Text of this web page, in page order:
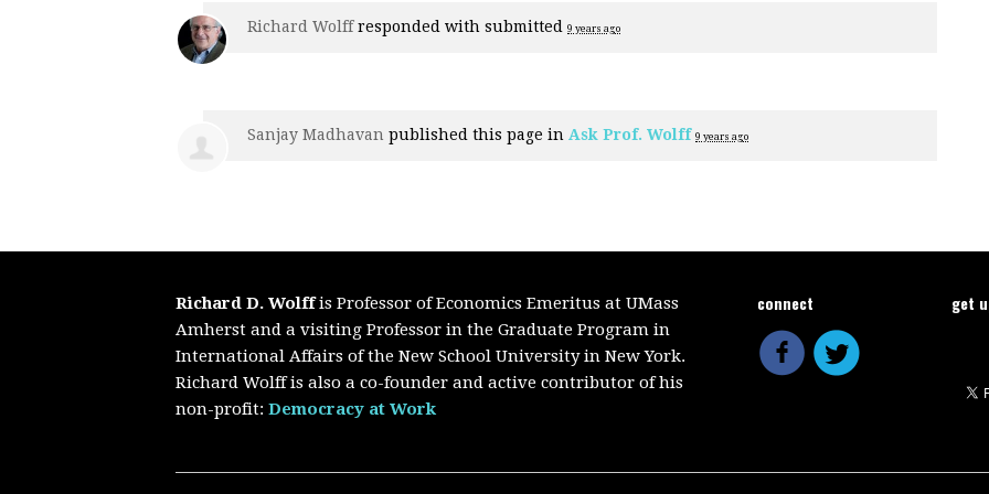
Richard Wolffresponded with submitted 9 years ago
Sanjay Madhavan published this page in Ask Prof. Wolff 9 years ago
Richard D. Wolffis Professor of Economics Emeritus at UMass
Amherst and a visiting Professor in the Graduate Program in
International Affairs of the New School University in New York.
Richard Wolff is also a co-founder and active contributor of his
non-profit: Democracy at Work
connect get